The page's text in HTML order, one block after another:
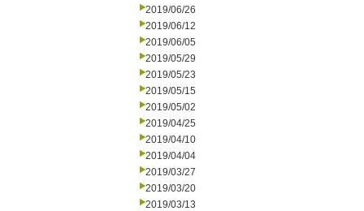
2019/06/26
2019/06/12
2019/06/05
2019/05/29
2019/05/23
2019/05/15
2019/05/02
2019/04/25
2019/04/10
2019/04/04
2019/03/27
2019/03/20
2019/03/13